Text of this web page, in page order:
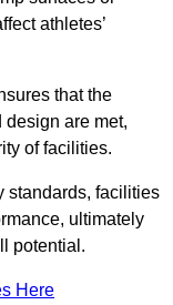
athletes’
that the
are met,
of facilities.
standards, facilities
ultimately
potential.
Here